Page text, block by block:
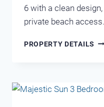
6 with a clean
private beach access.
PROPERTY DETAILS